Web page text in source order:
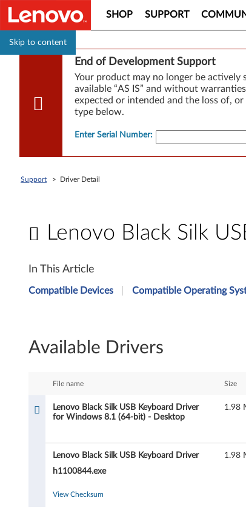
Skip to content
SHOP SUPPORT
End of Development Support
Your product may no longer be actively
available “AS IS” and without
expected or intended and the loss of,
type below.
Enter Serial Number:
Support > Driver Detail
Lenovo Black Silk
L
e
v
B
In This Article
Compatible Devices Compatible Operating
Available Drivers
File name Size
Lenovo Black Silk USB Keyboard Driver
for Windows 8.1 (64-bit) - Desktop
1.98
Lenovo Black Silk USB Keyboard Driver
h1100844.exe
1.98
View Checksum